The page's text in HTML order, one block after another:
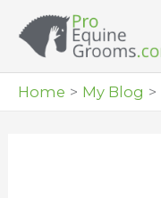
Home
My Blog